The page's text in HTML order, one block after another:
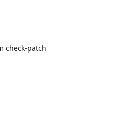
check-patch